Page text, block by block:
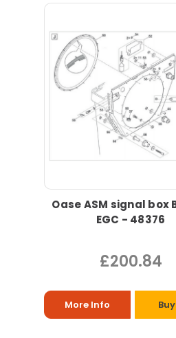
Oase ASM signal box
EGC - 48376
£200.84
More Info